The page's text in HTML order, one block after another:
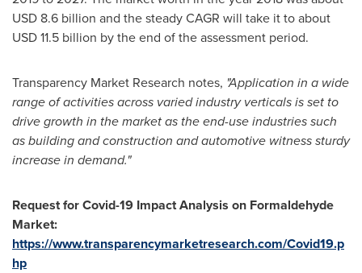
USD 8.6 billion and the steady CAGR will take it to about
USD 11.5 billion by the end of the assessment period.
Transparency Market Research notes, "Application in a wide
range of activities across varied industry verticals is set to
drive growth in the market as the end-use industries such
as building and construction and automotive witness sturdy
increase in demand."
Request for Covid-19 Impact Analysis on Formaldehyde
Market:
https://www.transparencymarketresearch.com/Covid19.p
hp